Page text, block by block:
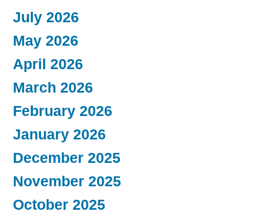
July 2026
May 2026
April 2026
March 2026
February 2026
January 2026
December 2025
November 2025
October 2025